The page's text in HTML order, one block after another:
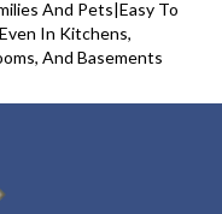
And Pets|Easy To
In Kitchens,
And Basements